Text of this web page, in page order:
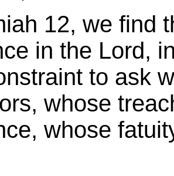
12, we find
in the Lord,
to ask
whose
whose